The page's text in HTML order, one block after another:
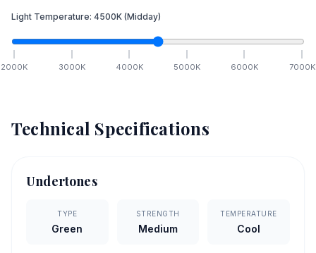
Light Temperature: 4500K (Midday)
2000K 3000K 4000K 5000K 6000K 7000K
Technical Specifications
Undertones
TYPE
Green
STRENGTH
Medium
TEMPERATURE
Cool